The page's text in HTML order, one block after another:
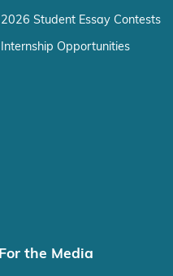
2026 Student Essay Contests
Internship Opportunities
For the Media